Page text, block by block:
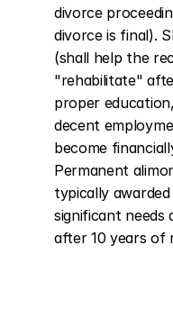
divorce
divorce is final).
(shall help the
"rehabilitate"
proper
decent
become
Permanent
typically
significant needs
after 10 years of